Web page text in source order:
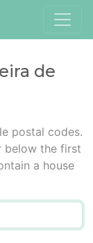
de
postal codes.
below the first
a house